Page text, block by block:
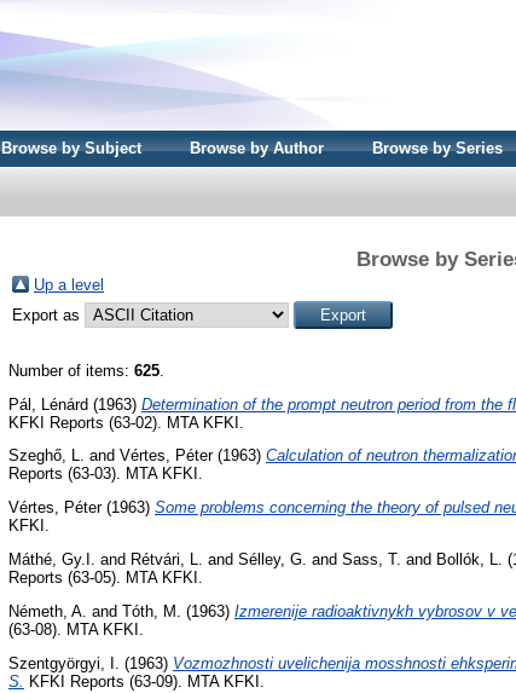
Browse by Subject Browse by Author Browse by Series
Browse by
Up a level
Export as
Number of items: 625
Pál, Lénárd (1963) Determination of the prompt neutron period from the
KFKI Reports (63-02). MTA KFKI.
Szeghő, L. and Vértes, Péter(1963) Calculation of neutron
Reports (63-03). MTA KFKI.
Vértes, Péter(1963) Some problems concerning the theory of pulsed
KFKI.
Máthé, Gy.I.
and Rétvári, L. and Sélley, G. and Sass, T. and Bollók, L.
Reports (63-05). MTA KFKI.
Németh, A. and Tóth, M. (1963) Izmerenije radioaktivnykh vybrosov v
(63-08). MTA KFKI.
Szentgyörgyi, I. (1963) Vozmozhnosti uvelichenija mosshnosti
S. KFKI Reports (63-09). MTA KFKI.